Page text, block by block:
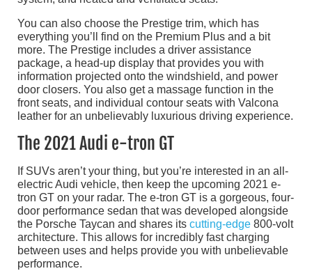
You can also choose the Prestige trim, which has
everything you’ll find on the Premium Plus and a bit
more. The Prestige includes a driver assistance
package, a head-up display that provides you with
information projected onto the windshield, and power
door closers. You also get a massage function in the
front seats, and individual contour seats with Valcona
leather for an unbelievably luxurious driving experience.
The 2021 Audi e-tron GT
If SUVs aren’t your thing, but you’re interested in an all-
electric Audi vehicle, then keep the upcoming 2021 e-
tron GT on your radar. The e-tron GT is a gorgeous, four-
door performance sedan that was developed alongside
the Porsche Taycan and shares its cutting-edge 800-volt
architecture. This allows for incredibly fast charging
between uses and helps provide you with unbelievable
performance.